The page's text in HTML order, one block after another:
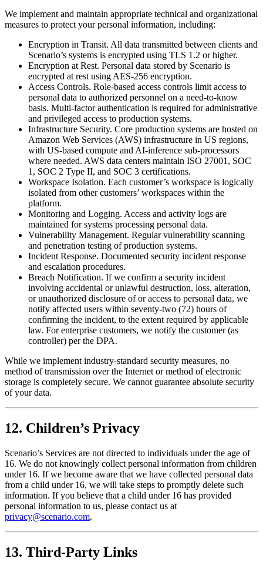
We implement and maintain appropriate technical and organizational
measures to protect your personal information, including:
Encryption in Transit. All data transmitted between clients and
Scenario’s systems is encrypted using TLS 1.2 or higher.
Encryption at Rest. Personal data stored by Scenario is
encrypted at rest using AES-256 encryption.
Access Controls. Role-based access controls limit access to
personal data to authorized personnel on a need-to-know
basis. Multi-factor authentication is required for administrative
and privileged access to production systems.
Infrastructure Security. Core production systems are hosted on
Amazon Web Services (AWS) infrastructure in US regions,
with US-based compute and AI-inference sub-processors
where needed. AWS data centers maintain ISO 27001, SOC
1, SOC 2 Type II, and SOC 3 certifications.
Workspace Isolation. Each customer’s workspace is logically
isolated from other customers’ workspaces within the
platform.
Monitoring and Logging. Access and activity logs are
maintained for systems processing personal data.
Vulnerability Management. Regular vulnerability scanning
and penetration testing of production systems.
Incident Response. Documented security incident response
and escalation procedures.
Breach Notification. If we confirm a security incident
involving accidental or unlawful destruction, loss, alteration,
or unauthorized disclosure of or access to personal data, we
notify affected users within seventy-two (72) hours of
confirming the incident, to the extent required by applicable
law. For enterprise customers, we notify the customer (as
controller) per the DPA.
While we implement industry-standard security measures, no
method of transmission over the Internet or method of electronic
storage is completely secure. We cannot guarantee absolute security
of your data.
12. Children’s Privacy
Scenario’s Services are not directed to individuals under the age of
16. We do not knowingly collect personal information from children
under 16. If we become aware that we have collected personal data
from a child under 16, we will take steps to promptly delete such
information. If you believe that a child under 16 has provided
personal information to us, please contact us at
privacy@scenario.com.
13. Third-Party Links